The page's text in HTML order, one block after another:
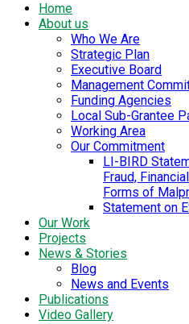
Home
About us
Who We Are
Strategic Plan
Executive Board
Management
Funding Agencies
Local Sub-Grantee
Working Area
Our Commitment
LI-BIRD
Fraud,
Forms of
Statement on
Our Work
Projects
News & Stories
Blog
News and Events
Publications
Video Gallery